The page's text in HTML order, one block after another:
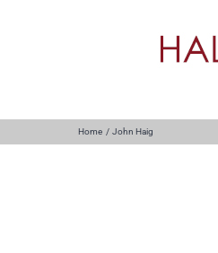
Home John Haig